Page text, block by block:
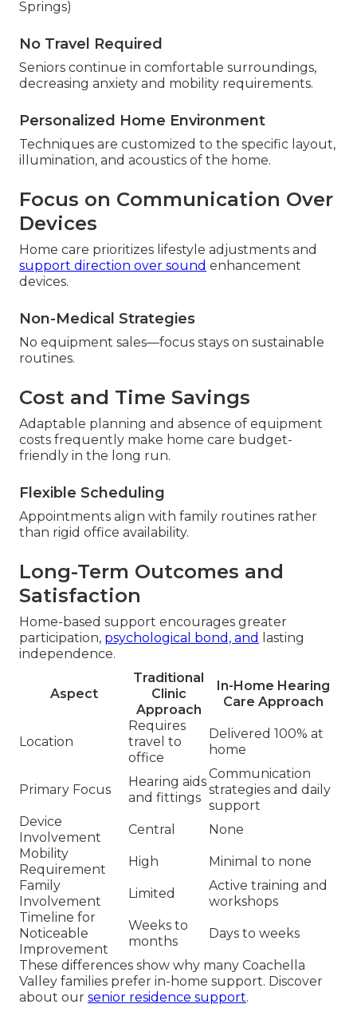
Springs)
No Travel Required
Seniors continue in comfortable surroundings,
decreasing anxiety and mobility requirements.
Personalized Home Environment
Techniques are customized to the specific layout,
illumination, and acoustics of the home.
Focus on Communication Over
Devices
Home care prioritizes lifestyle adjustments and
support direction over sound enhancement
devices.
Non-Medical Strategies
No equipment sales—focus stays on sustainable
routines.
Cost and Time Savings
Adaptable planning and absence of equipment
costs frequently make home care budget-
friendly in the long run.
Flexible Scheduling
Appointments align with family routines rather
than rigid office availability.
Long-Term Outcomes and
Satisfaction
Home-based support encourages greater
participation, psychological bond, and
lasting
independence.
Aspect
Traditional
Clinic
Approach
In-Home Hearing
Care Approach
Location
Requires
travel to
office
Delivered 100% at
home
Primary Focus
Hearing aids
and fittings
Communication
strategies and daily
support
Device
Involvement
Central
None
Mobility
Requirement
High
Minimal to none
Family
Involvement
Limited
Active training and
workshops
Timeline for
Noticeable
Improvement
Weeks to
months
Days to weeks
These differences show why many Coachella
Valley families prefer in-home support. Discover
about our senior residence support.